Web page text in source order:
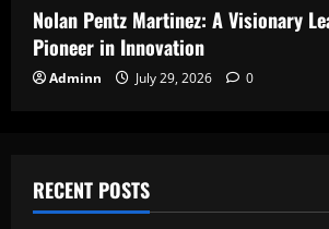
Nolan Pentz Martinez: A Visionary
Pioneer in Innovation
Adminn July 29, 2026 0
RECENT POSTS